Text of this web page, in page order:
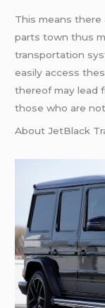
This means
parts town thus
transportation
easily access
thereof may lead
those who are
About JetBlack